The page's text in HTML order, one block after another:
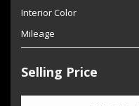
Interior Color
Mileage
Selling Price